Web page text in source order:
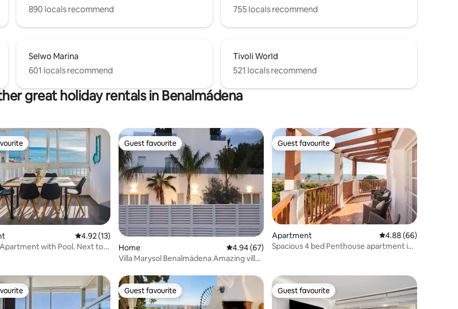
890 locals recommend
755 locals recommend
Selwo Marina
601 locals recommend
Tivoli World
521 locals recommend
great holiday rentals in Benalmádena
47 reviews
4.92 out of 5 average rating, 13 reviews
4.92 (13)
with Pool. Next to
Guest favourite
Guest favourite
Home 4.94 out of 5 average rating, 67 reviews
4.94 (67)
Villa Marysol Benalmádena Amazing villa
Guest favourite
Guest favourite
Apartment 4.88 out of 5 average
4.88 (66)
Spacious 4 bed Penthouse apartment in
Guest favourite
Guest favourite Guest favourite
Guest favourite